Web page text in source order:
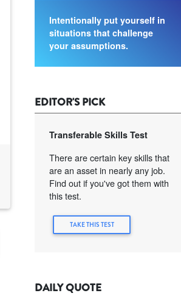
Intentionally put yourself in
situations that challenge
your assumptions.
EDITOR'S PICK
Transferable Skills Test
There are certain key skills that
are an asset in nearly any job.
Find out if you've got them with
this test.
TAKE THIS TEST
DAILY QUOTE